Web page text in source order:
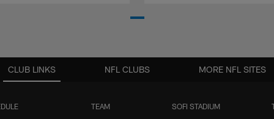
CLUB LINKS
TEAM SOFI STADIUM
NFL CLUBS MORE NFL SITES